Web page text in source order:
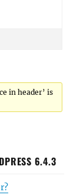
in header’ is
6.4.3